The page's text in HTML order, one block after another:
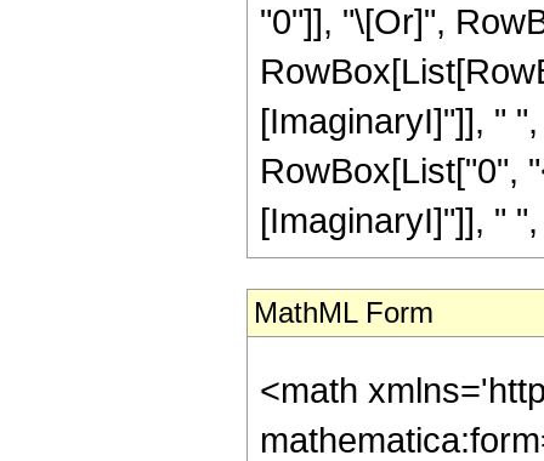
"0"]], "\[Or]",
[ImaginaryI]"]], "
RowBox[List["0",
[ImaginaryI]"]], "
MathML Form
<math